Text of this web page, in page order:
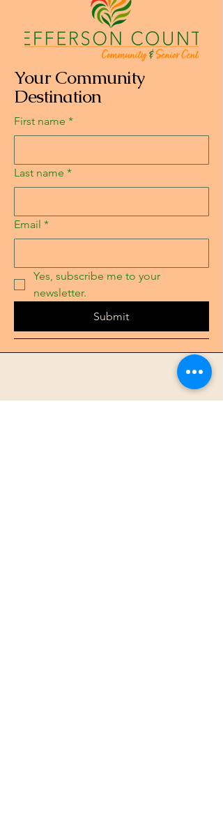
Your Community
Destination
First name *
Last name *
Email *
Yes, subscribe me to your
newsletter.
Submit